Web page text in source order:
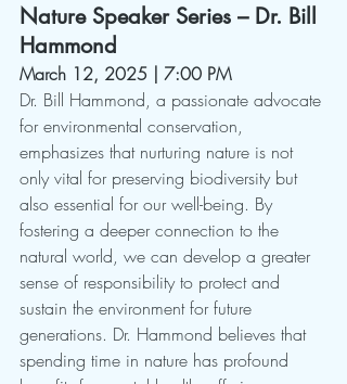
Nature Speaker Series – Dr. Bill
Hammond
March 12, 2025 | 7:00 PM
Dr. Bill Hammond, a passionate advocate
for environmental conservation,
emphasizes that nurturing nature is not
only vital for preserving biodiversity but
also essential for our well-being. By
fostering a deeper connection to the
natural world, we can develop a greater
sense of responsibility to protect and
sustain the environment for future
generations. Dr. Hammond believes that
spending time in nature has profound